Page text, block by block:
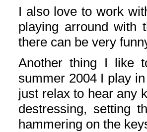
I also love to work
playing arround with
there can be very
Another thing I like
summer 2004 I play
just relax to hear any
destressing, setting
hammering on the